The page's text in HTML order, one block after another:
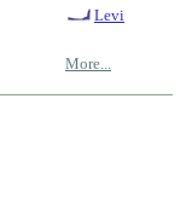
Levi
More...